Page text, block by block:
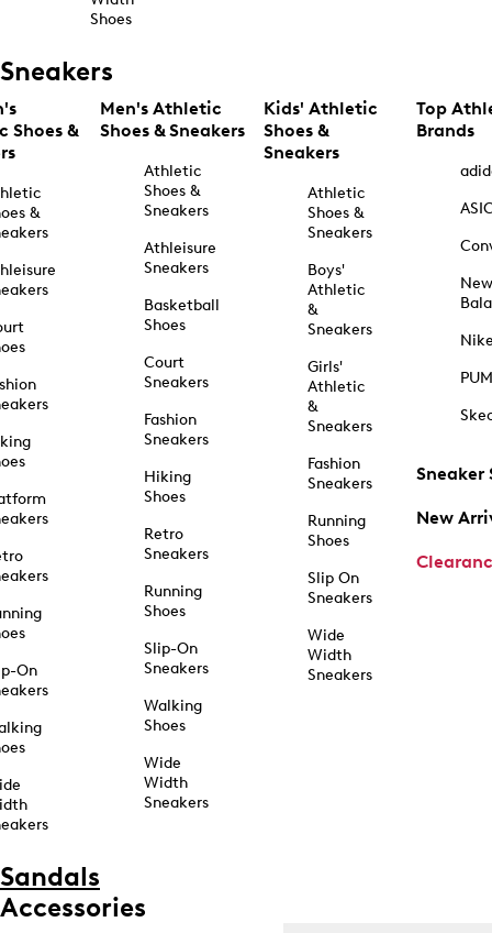
Shoes
Sneakers
Shoes &
&
On
Men's Athletic
Shoes & Sneakers
Athletic
Shoes &
Sneakers
Athleisure
Sneakers
Basketball
Shoes
Court
Sneakers
Fashion
Sneakers
Hiking
Shoes
Retro
Sneakers
Running
Shoes
Slip-On
Sneakers
Walking
Shoes
Wide
Width
Sneakers
Kids' Athletic
Shoes &
Sneakers
Athletic
Shoes &
Sneakers
Boys'
Athletic
&
Sneakers
Girls'
Athletic
&
Sneakers
Fashion
Sneakers
Running
Shoes
Slip On
Sneakers
Wide
Width
Sneakers
Top
Brands
New
Sneaker
New
Sandals
Accessories